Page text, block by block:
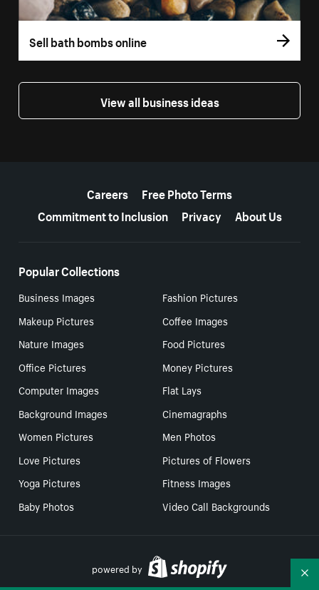
Sell bath bombs online
View all business ideas
Careers
Free Photo Terms
Commitment to Inclusion
Privacy About Us
Popular Collections
Business Images
Fashion Pictures
Makeup Pictures
Coffee Images
Nature Images
Food Pictures
Office Pictures
Money Pictures
Computer Images
Flat Lays
Background Images
Cinemagraphs
Women Pictures
Men Photos
Love Pictures
Pictures of Flowers
Yoga Pictures
Fitness Images
Baby Photos
Video Call Backgrounds
powered by